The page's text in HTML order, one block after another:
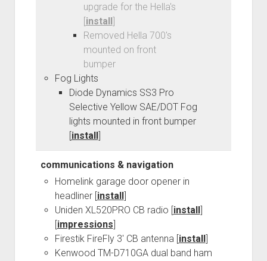
upgrade for the Hella's
[install]
Removed Hella 700's
mounted on front
bumper
Fog Lights
Diode Dynamics SS3 Pro
Selective Yellow SAE/DOT Fog
lights mounted in front bumper
[install]
communications & navigation
Homelink garage door opener in
headliner [install]
Uniden XL520PRO CB radio [install]
[impressions]
Firestik FireFly 3' CB antenna [install]
Kenwood TM-D710GA dual band ham